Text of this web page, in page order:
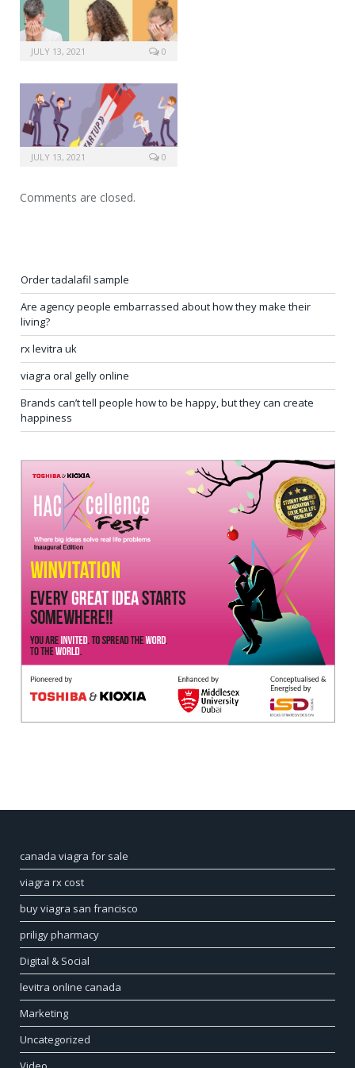
JULY 13, 2021 0
JULY 13, 2021 0
Comments are closed.
Order tadalafil sample
Are agency people embarrassed about how they make their
living?
rx levitra uk
viagra oral gelly online
Brands can’t tell people how to be happy, but they can create
happiness
canada viagra for sale
viagra rx cost
buy viagra san francisco
priligy pharmacy
Digital & Social
levitra online canada
Marketing
Uncategorized